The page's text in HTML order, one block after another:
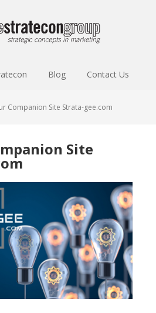
Blog Contact Us
Companion Site Strata-gee.com
Site